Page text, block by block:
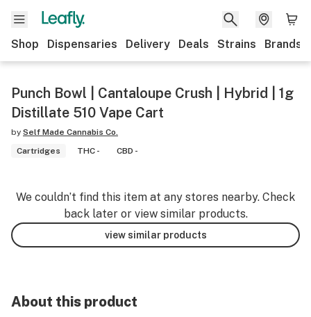
Shop Dispensaries Delivery Deals Strains Brands
Punch Bowl | Cantaloupe Crush | Hybrid | 1g
Distillate 510 Vape Cart
by Self Made Cannabis Co.
Cartridges
THC - CBD -
We couldn’t find this item at any stores nearby. Check
back later or view similar products.
view similar products
About this product